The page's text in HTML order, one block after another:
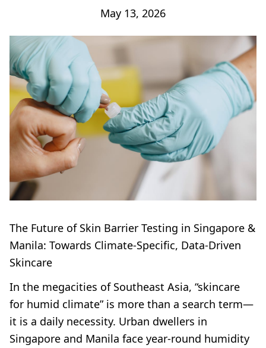
May 13, 2026
The Future of Skin Barrier Testing in Singapore &
Manila: Towards Climate-Specific, Data-Driven
Skincare
In the megacities of Southeast Asia, “skincare
for humid climate” is more than a search term—
it is a daily necessity. Urban dwellers in
Singapore and Manila face year-round humidity